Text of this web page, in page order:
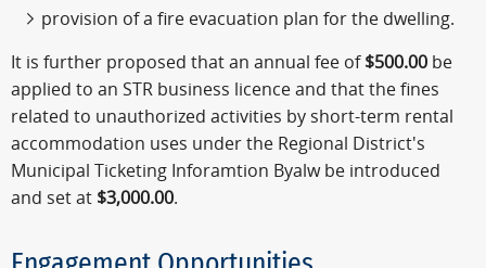
provision of a fire evacuation plan for the dwelling.
It is further proposed that an annual fee of $500.00 be
applied to an STR business licence and that the fines
related to unauthorized activities by short-term rental
accommodation uses under the Regional District's
Municipal Ticketing Inforamtion Byalw be introduced
and set at $3,000.00.